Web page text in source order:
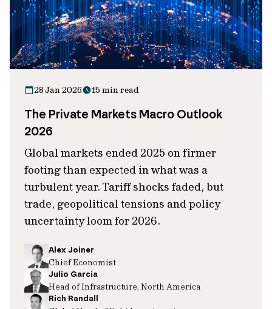
28 Jan 2026 15 min read
The Private Markets Macro Outlook
2026
Global markets ended 2025 on firmer
footing than expected in what was a
turbulent year. Tariff shocks faded, but
trade, geopolitical tensions and policy
uncertainty loom for 2026.
Alex Joiner
Chief Economist
Julio Garcia
Head of Infrastructure, North America
Rich Randall